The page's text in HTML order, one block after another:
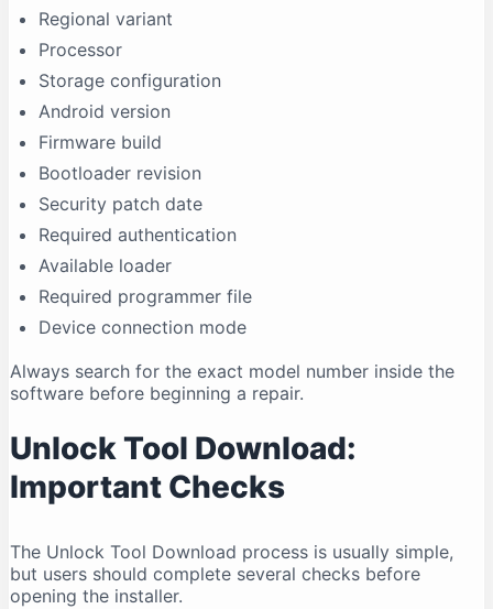
Regional variant
Processor
Storage configuration
Android version
Firmware build
Bootloader revision
Security patch date
Required authentication
Available loader
Required programmer file
Device connection mode
Always search for the exact model number inside the
software before beginning a repair.
Unlock Tool Download:
Important Checks
The Unlock Tool Download process is usually simple,
but users should complete several checks before
opening the installer.